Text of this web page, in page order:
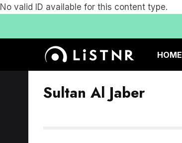
No valid ID available for this content type.
HOME
Sultan Al Jaber